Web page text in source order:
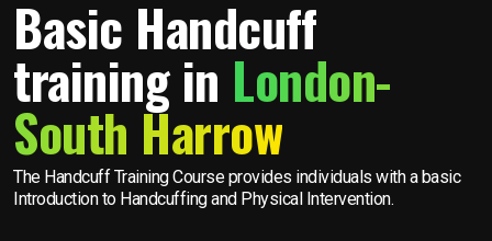
Basic Handcuff
training in London-
South Harrow
The Handcuff Training Course provides individuals with a basic
Introduction to Handcuffing and Physical Intervention.